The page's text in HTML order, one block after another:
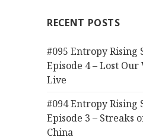
RECENT POSTS
#095 Entropy Rising
Episode 4 – Lost
Live
#094 Entropy Rising
Episode 3 – Streaks
China